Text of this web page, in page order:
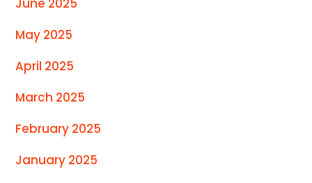
May 2025
April 2025
March 2025
February 2025
January 2025